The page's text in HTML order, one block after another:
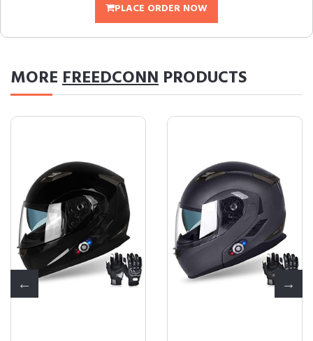
PLACE ORDER NOW
MOREFREEDCONN PRODUCTS